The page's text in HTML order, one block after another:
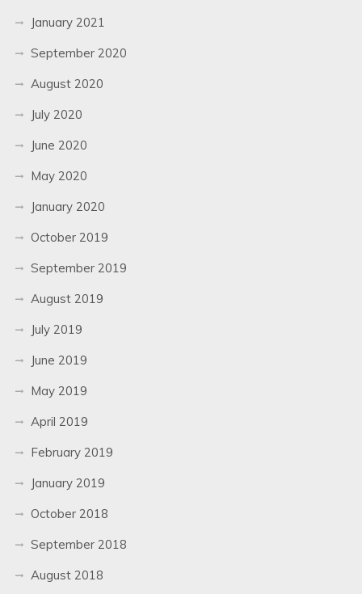
January 2021
September 2020
August 2020
July 2020
June 2020
May 2020
January 2020
October 2019
September 2019
August 2019
July 2019
June 2019
May 2019
April 2019
February 2019
January 2019
October 2018
September 2018
August 2018